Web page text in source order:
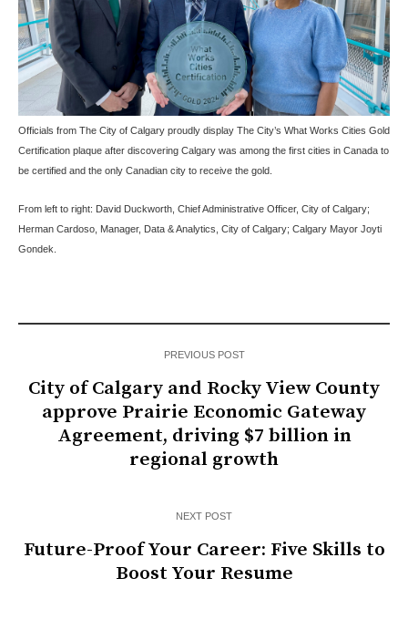
Officials from The City of Calgary proudly display The City’s What Works Cities Gold
Certification plaque after discovering Calgary was among the first cities in Canada to
be certified and the only Canadian city to receive the gold.
From left to right: David Duckworth, Chief Administrative Officer, City of Calgary;
Herman Cardoso, Manager, Data & Analytics, City of Calgary; Calgary Mayor Joyti
Gondek.
PREVIOUS POST
City of Calgary and Rocky View County
approve Prairie Economic Gateway
Agreement, driving $7 billion in
regional growth
NEXT POST
Future-Proof Your Career: Five Skills to
Boost Your Resume